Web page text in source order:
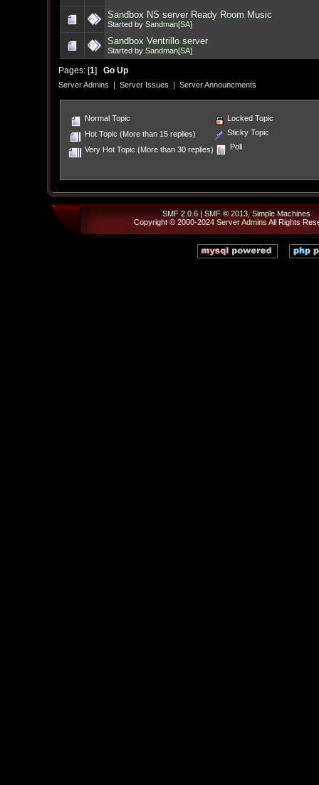
Sandbox NS server Ready Room Music
Started by Sandman[SA]
Sandbox Ventrillo server
Started by Sandman[SA]
Pages: [1] Go Up
Server Admins | Server Issues | Server Announcments
Normal Topic
Hot Topic (More than 15 replies)
Very Hot Topic (More than 30 replies)
Locked Topic
Sticky Topic
Poll
SMF 2.0.6| SMF © 2013, Simple Machines
Copyright © 2000-2024 Server Admins All Rights